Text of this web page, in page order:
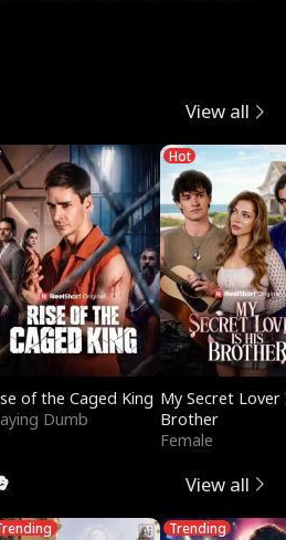
View all
of the Caged King
Dumb
Hot
My Secret Lover
Brother
Female
View all
Trending